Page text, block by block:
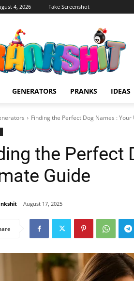
4, 2026 Fake Screenshot
GENERATORS PRANKS IDEAS
Finding the Perfect Dog Names :
the Perfect
Guide
August 17, 2025